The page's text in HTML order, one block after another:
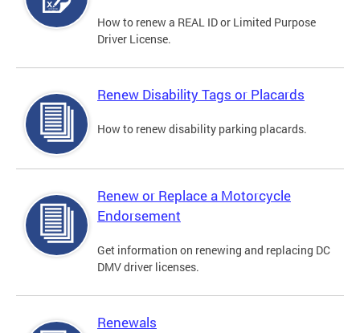
How to renew a REAL ID or Limited Purpose
Driver License.
Renew Disability Tags or Placards
How to renew disability parking placards.
Renew or Replace a Motorcycle
Endorsement
Get information on renewing and replacing DC
DMV driver licenses.
Renewals